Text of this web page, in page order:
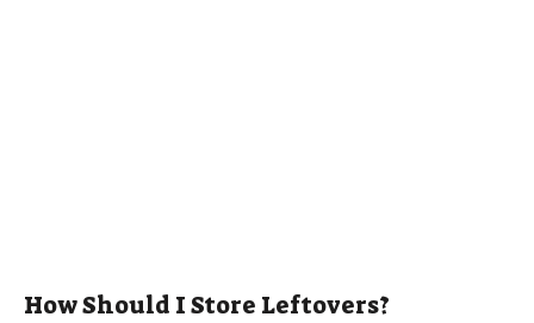
How Should I Store Leftovers?